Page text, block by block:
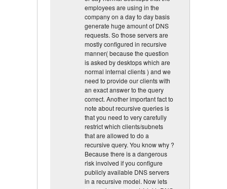
employees are using in the
company on a day to day basis
generate huge amount of DNS
requests. So those servers are
mostly configured in recursive
manner( because the question
is asked by desktops which are
normal internal clients ) and we
need to provide our clients with
an exact answer to the query
correct. Another important fact to
note about recursive queries is
that you need to very carefully
restrict which clients/subnets
that are allowed to do a
recursive query. You know why ?
Because there is a dangerous
risk involved if you configure
publicly available DNS servers
in a recursive model. Now lets